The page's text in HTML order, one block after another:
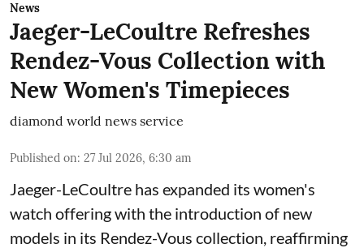
News
Jaeger-LeCoultre Refreshes
Rendez-Vous Collection with
New Women's Timepieces
diamond world news service
Published on: 27 Jul 2026, 6:30 am
Jaeger-LeCoultre has expanded its women's
watch offering with the introduction of new
models in its Rendez-Vous collection, reaffirming